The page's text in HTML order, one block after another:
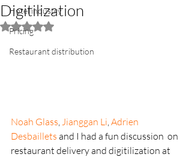
Hotel industry
Pricing
Restaurant distribution
Digitilization
Rated NaN out of 5 stars.
Noah Glass Jianggan Li Adrien
Desbaillets and I had a fun discussion  on
restaurant delivery and digitilization at